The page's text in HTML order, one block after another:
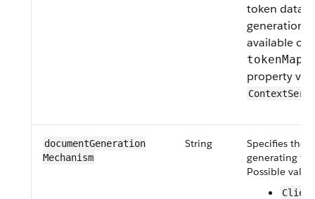
token data
generation.
available
property
document​Generation​
Mechanism
String
Specifies the
generating
Possible